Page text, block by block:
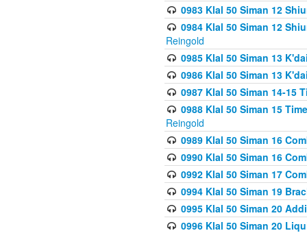
0983 Klal 50 Siman 12
0984 Klal 50 Siman 12
Reingold
0985 Klal 50 Siman 13
0986 Klal 50 Siman 13
0987 Klal 50 Siman 14-15
0988 Klal 50 Siman 15
Reingold
0989 Klal 50 Siman 16
0990 Klal 50 Siman 16
0992 Klal 50 Siman 17
0994 Klal 50 Siman 19
0995 Klal 50 Siman 20
0996 Klal 50 Siman 20